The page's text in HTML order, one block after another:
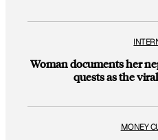
Woman documents her
quests as the
MONEY